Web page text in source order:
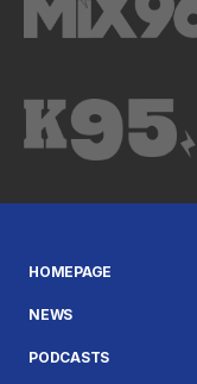
HOMEPAGE
NEWS
PODCASTS